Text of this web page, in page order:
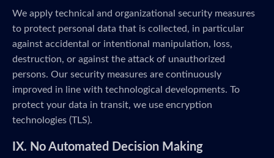
We apply technical and organizational security measures
to protect personal data that is collected, in particular
against accidental or intentional manipulation, loss,
destruction, or against the attack of unauthorized
persons. Our security measures are continuously
improved in line with technological developments. To
protect your data in transit, we use encryption
technologies (TLS).
IX. No Automated Decision Making